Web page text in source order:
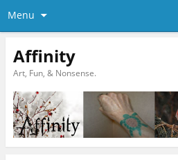
Menu
Affinity
Art, Fun, & Nonsense.